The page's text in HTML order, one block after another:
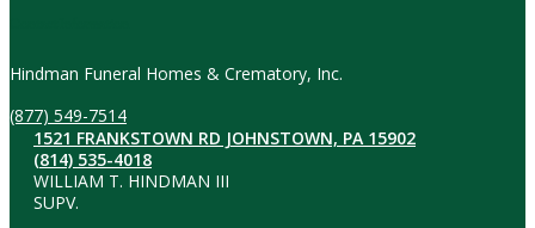
Hindman Funeral Homes & Crematory, Inc.
(877) 549-7514
1521 FRANKSTOWN RD JOHNSTOWN, PA 15902
(814) 535-4018
WILLIAM T. HINDMAN III
SUPV.